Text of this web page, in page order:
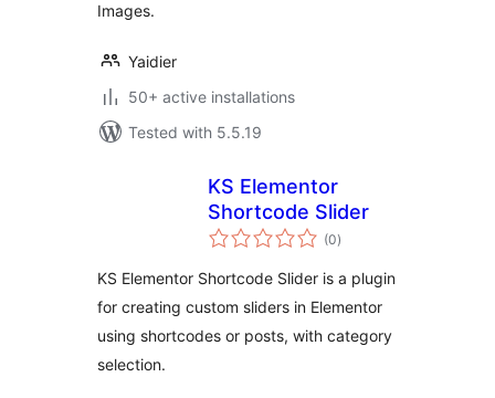
Images.
Yaidier
50+ active installations
Tested with 5.5.19
KS Elementor
Shortcode Slider
(0total
ratings
)
KS Elementor Shortcode Slider is a plugin
for creating custom sliders in Elementor
using shortcodes or posts, with category
selection.